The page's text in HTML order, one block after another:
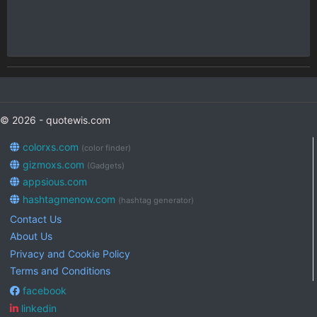
© 2026 - quotewis.com
colorxs.com (color finder)
gizmoxs.com (Gadgets)
appsious.com
hashtagmenow.com (hashtag generator)
Contact Us
About Us
Privacy and Cookie Policy
Terms and Conditions
facebook
linkedin